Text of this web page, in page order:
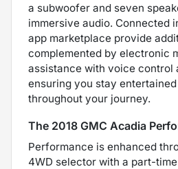
a subwoofer and seven
immersive audio. Connected
app marketplace provide
complemented by electronic
assistance with voice control
ensuring you stay
throughout your journey.
The 2018 GMC Acadia
Performance is enhanced
4WD selector with a part-